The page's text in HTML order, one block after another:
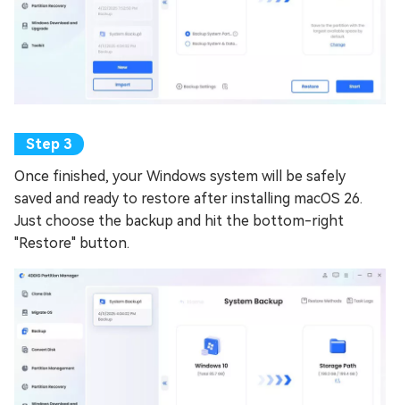
Once finished, your Windows system will be safely
saved and ready to restore after installing macOS 26.
Just choose the backup and hit the bottom-right
"Restore" button.